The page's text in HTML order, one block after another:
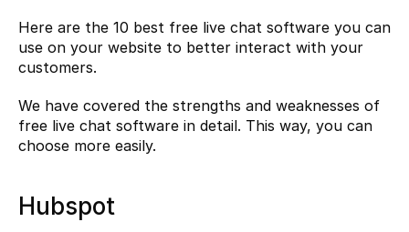
Here are the 10 best free live chat software you can
use on your website to better interact with your
customers.
We have covered the strengths and weaknesses of
free live chat software in detail. This way, you can
choose more easily.
Hubspot